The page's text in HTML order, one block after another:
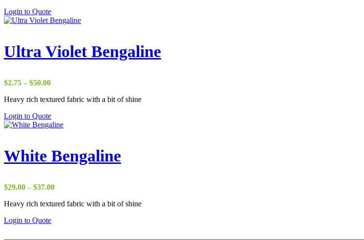
Login to Quote
Ultra Violet Bengaline
$2.75 – $50.00Price
$2.75
$50.00
Heavy rich textured fabric with a bit of shine
Login to Quote
White Bengaline
$29.00 – $37.00Price
$29.00
Heavy rich textured fabric with a bit of shine
Login to Quote